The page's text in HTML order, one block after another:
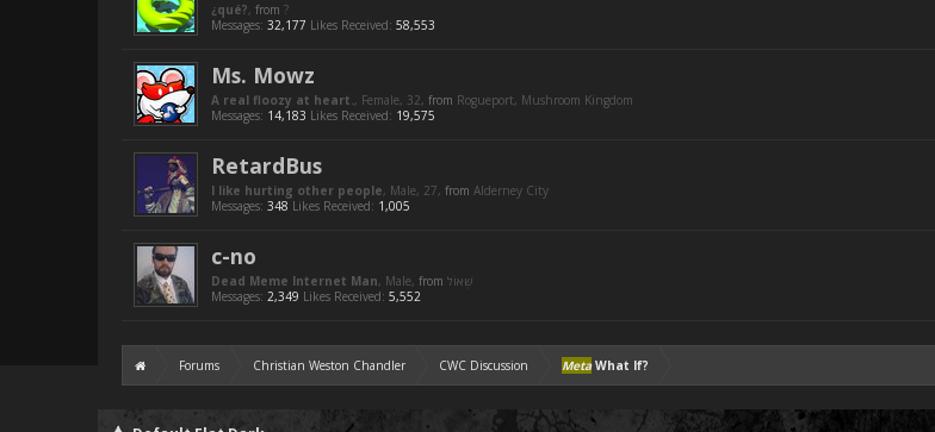
¿qué?, from ?
Messages: 32,177 Likes Received: 58,553
Ms. Mowz
A real floozy at heart., Female, 32, from Rogueport, Mushroom Kingdom
Messages: 14,183 Likes Received: 19,575
RetardBus
I like hurting other people, Male, 27, from Alderney City
Messages: 348 Likes Received: 1,005
c-no
Dead Meme Internet Man, Male, from
Messages: 2,349 Likes Received: 5,552
Forums Christian Weston Chandler CWC Discussion MetaWhat If?